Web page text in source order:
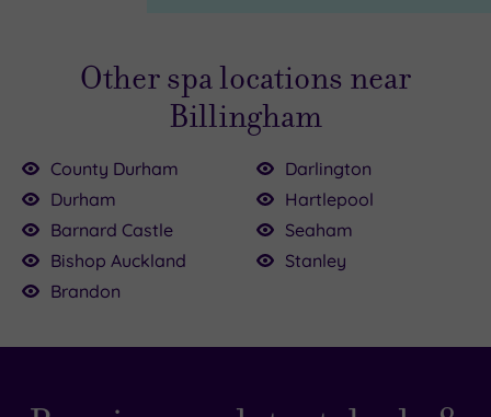
£39.00
Other spa locations near
Billingham
County Durham
Durham
Barnard Castle
Bishop Auckland
Brandon
Darlington
Hartlepool
Seaham
Stanley